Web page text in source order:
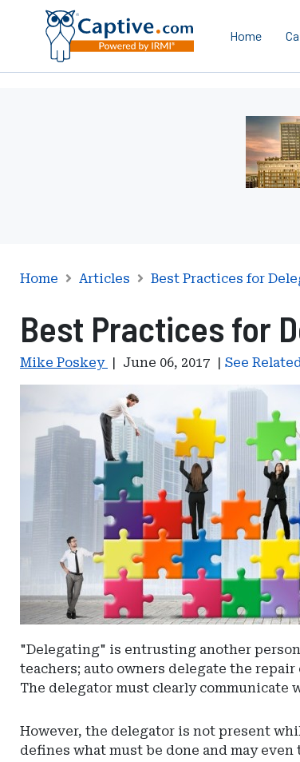
Home
Ad
-
-
and
Services
Home Articles Best Practices for
Best Practices for
Mike Poskey | June 06, 2017 | See
"Delegating" is entrusting another
teachers; auto owners delegate the
The delegator must clearly communicate
However, the delegator is not present
defines what must be done and may